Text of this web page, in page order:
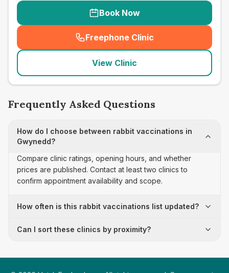
Book Now
Freephone Clinic
(seo_lab_card_freephone
View Clinic
Frequently Asked Questions
How do I choose between rabbit vaccinations in
Gwynedd?
Compare clinic ratings, opening hours, and whether
prices are published. Contact at least two clinics to
confirm appointment availability and scope.
How often is this rabbit vaccinations list updated?
Can I sort these clinics by proximity?